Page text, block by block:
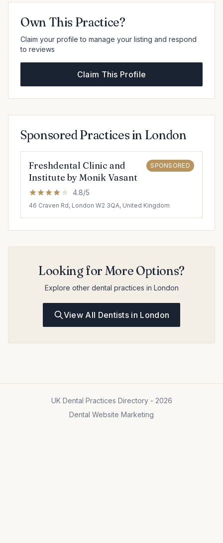
Own This Practice?
Claim your profile to manage your listing and respond
to reviews
Claim This Profile
Sponsored Practices in London
Freshdental Clinic and
Institute by Monik Vasant
SPONSORED
4.8/5
46 Craven Rd, London W2 3QA, United Kingdom
Looking for More Options?
Explore other dental practices in London
View All Dentists in London
UK Dental Practices Directory - 2026
Dental Website Marketing